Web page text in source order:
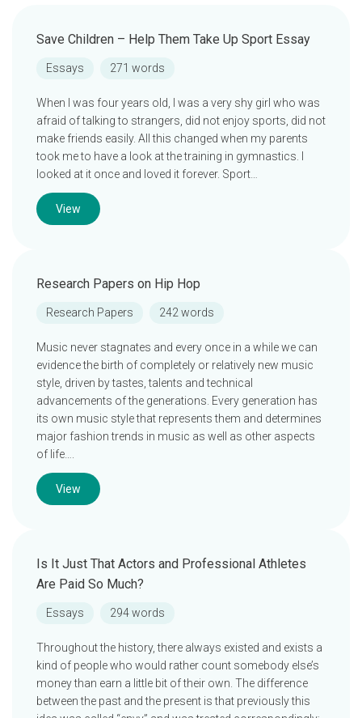
Save Children – Help Them Take Up Sport Essay
Essays 271 words
When I was four years old, I was a very shy girl who was
afraid of talking to strangers, did not enjoy sports, did not
make friends easily. All this changed when my parents
took me to have a look at the training in gymnastics. I
looked at it once and loved it forever. Sport…
View
Research Papers on Hip Hop
Research Papers 242 words
Music never stagnates and every once in a while we can
evidence the birth of completely or relatively new music
style, driven by tastes, talents and technical
advancements of the generations. Every generation has
its own music style that represents them and determines
major fashion trends in music as well as other aspects
of life….
View
Is It Just That Actors and Professional Athletes
Are Paid So Much?
Essays 294 words
Throughout the history, there always existed and exists a
kind of people who would rather count somebody else’s
money than earn a little bit of their own. The difference
between the past and the present is that previously this